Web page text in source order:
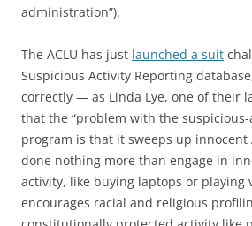
administration”).
The ACLU has just launched a suit
Suspicious Activity Reporting
correctly — as Linda Lye, one of their
that the “problem with the
program is that it sweeps up innocent
done nothing more than engage in
activity, like buying laptops or playing
encourages racial and religious